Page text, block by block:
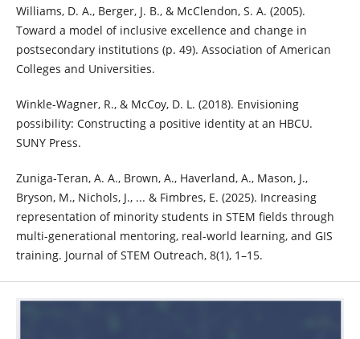
Williams, D. A., Berger, J. B., & McClendon, S. A. (2005).
Toward a model of inclusive excellence and change in
postsecondary institutions (p. 49). Association of American
Colleges and Universities.
Winkle-Wagner, R., & McCoy, D. L. (2018). Envisioning
possibility: Constructing a positive identity at an HBCU.
SUNY Press.
Zuniga-Teran, A. A., Brown, A., Haverland, A., Mason, J.,
Bryson, M., Nichols, J., ... & Fimbres, E. (2025). Increasing
representation of minority students in STEM fields through
multi-generational mentoring, real-world learning, and GIS
training. Journal of STEM Outreach, 8(1), 1–15.